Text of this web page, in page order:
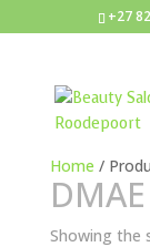
+27
Home /
Showing the